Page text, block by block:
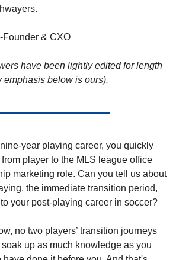
Founder & CXO
have been lightly edited for length
emphasis below is ours).
year playing career, you quickly
player to the MLS league office
marketing role. Can you tell us about
the immediate transition period,
your post-playing career in soccer?
no two players’ transition journeys
up as much knowledge as you